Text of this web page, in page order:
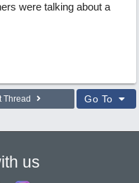
were talking about a
Thread Go To
us